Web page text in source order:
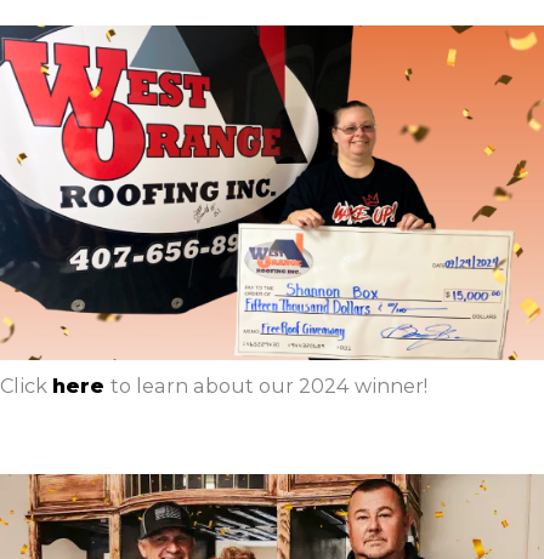
Click here to learn about our 2024 winner!